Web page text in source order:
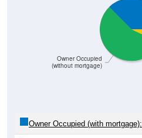
Owner Occupied
(without mortgage)
Owner Occupied (with mortgage):